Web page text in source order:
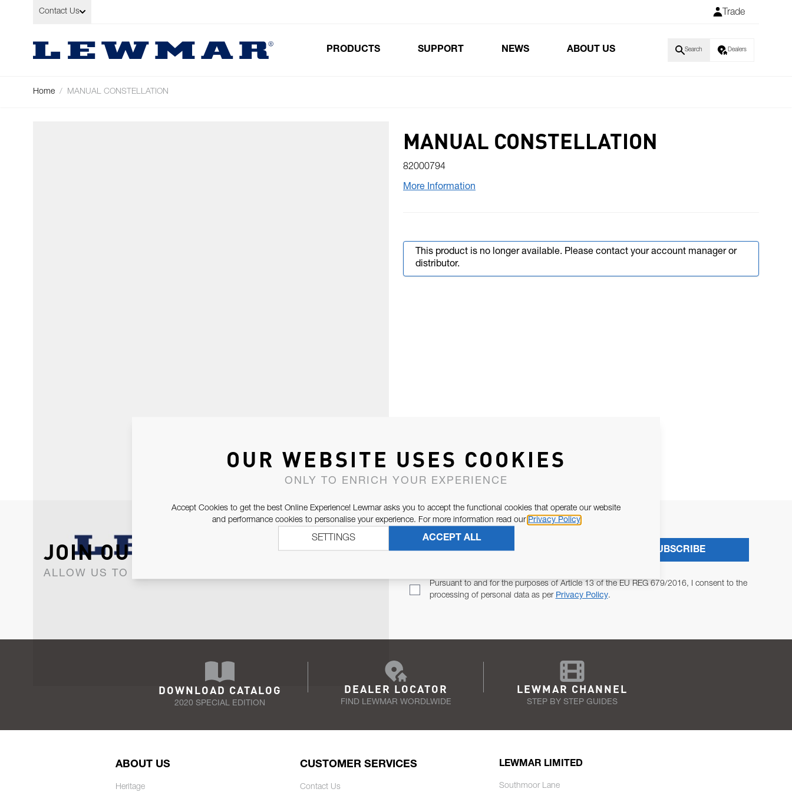
Skip to Content
Contact Us Trade
PRODUCTS SUPPORT NEWS ABOUT US Search Dealers
Home / MANUAL CONSTELLATION
MANUAL CONSTELLATION
82000794
More Information
This product is no longer available. Please contact your account manager or
distributor.
JOIN OUR NEWSLETTER
ALLOW US TO KEEP IN CONTACT WITH YOU.
Pursuant to and for the purposes of Article 13 of the EU REG 679/2016, I consent to the
processing of personal data as per Privacy Policy.
SUBSCRIBE
DOWNLOAD CATALOG
2020 SPECIAL EDITION
DEALER LOCATOR
FIND LEWMAR WORDLWIDE
LEWMAR CHANNEL
STEP BY STEP GUIDES
ABOUT US
Heritage
CUSTOMER SERVICES
Contact Us
LEWMAR LIMITED
Southmoor Lane
OUR WEBSITE USES COOKIES
ONLY TO ENRICH YOUR EXPERIENCE
Accept Cookies to get the best Online Experience! Lewmar asks you to accept the functional cookies that operate our website
and performance cookies to personalise your experience. For more information read our Privacy Policy
ACCEPT ALL
SETTINGS